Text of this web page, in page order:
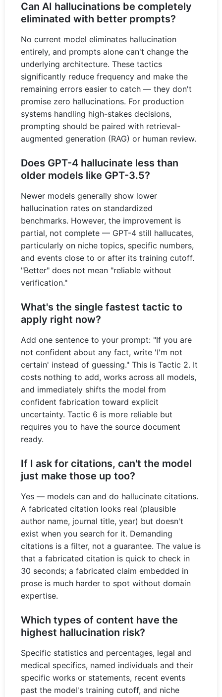
Can AI hallucinations be completely
eliminated with better prompts?
No current model eliminates hallucination
entirely, and prompts alone can't change the
underlying architecture. These tactics
significantly reduce frequency and make the
remaining errors easier to catch — they don't
promise zero hallucinations. For production
systems handling high-stakes decisions,
prompting should be paired with retrieval-
augmented generation (RAG) or human review.
Does GPT-4 hallucinate less than
older models like GPT-3.5?
Newer models generally show lower
hallucination rates on standardized
benchmarks. However, the improvement is
partial, not complete — GPT-4 still hallucates,
particularly on niche topics, specific numbers,
and events close to or after its training cutoff.
"Better" does not mean "reliable without
verification."
What's the single fastest tactic to
apply right now?
Add one sentence to your prompt: "If you are
not confident about any fact, write 'I'm not
certain' instead of guessing." This is Tactic 2. It
costs nothing to add, works across all models,
and immediately shifts the model from
confident fabrication toward explicit
uncertainty. Tactic 6 is more reliable but
requires you to have the source document
ready.
If I ask for citations, can't the model
just make those up too?
Yes — models can and do hallucinate citations.
A fabricated citation looks real (plausible
author name, journal title, year) but doesn't
exist when you search for it. Demanding
citations is a filter, not a guarantee. The value is
that a fabricated citation is quick to check in
30 seconds; a fabricated claim embedded in
prose is much harder to spot without domain
expertise.
Which types of content have the
highest hallucination risk?
Specific statistics and percentages, legal and
medical specifics, named individuals and their
specific works or statements, recent events
past the model's training cutoff, and niche